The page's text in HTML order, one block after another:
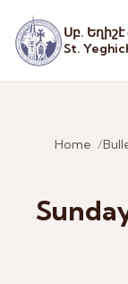
Սբ.
St.
Home